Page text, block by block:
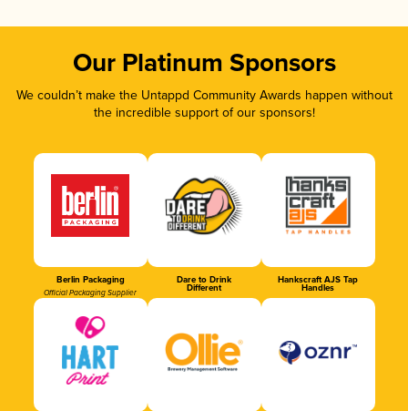
Our Platinum Sponsors
We couldn’t make the Untappd Community Awards happen without
the incredible support of our sponsors!
Berlin Packaging
Official Packaging Supplier
Dare to Drink
Different
Hankscraft AJS Tap
Handles